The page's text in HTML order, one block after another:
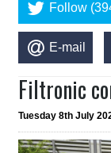
Follow
E-mail
Filtronic
Tuesday 8th July